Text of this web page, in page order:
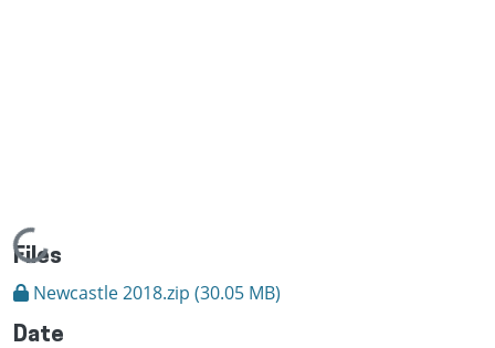
Loading...
Files
Newcastle 2018.zip (30.05 MB)
Date